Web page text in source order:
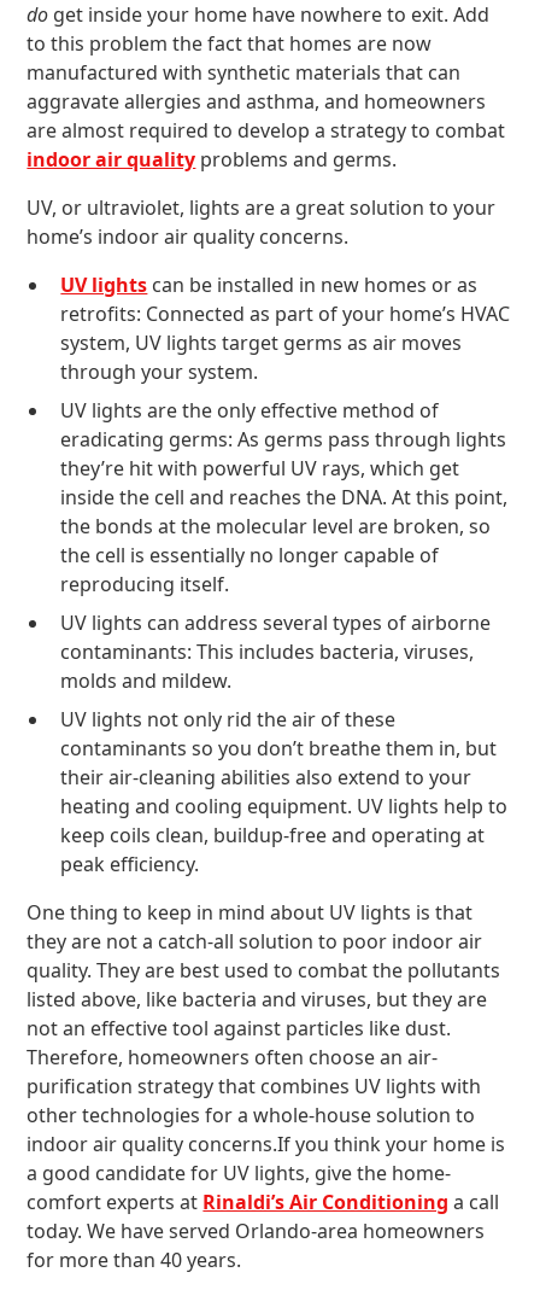
do get inside your home have nowhere to exit. Add
to this problem the fact that homes are now
manufactured with synthetic materials that can
aggravate allergies and asthma, and homeowners
are almost required to develop a strategy to combat
indoor air quality problems and germs.
UV, or ultraviolet, lights are a great solution to your
home’s indoor air quality concerns.
UV lights can be installed in new homes or as
retrofits: Connected as part of your home’s HVAC
system, UV lights target germs as air moves
through your system.
UV lights are the only effective method of
eradicating germs: As germs pass through lights
they’re hit with powerful UV rays, which get
inside the cell and reaches the DNA. At this point,
the bonds at the molecular level are broken, so
the cell is essentially no longer capable of
reproducing itself.
UV lights can address several types of airborne
contaminants: This includes bacteria, viruses,
molds and mildew.
UV lights not only rid the air of these
contaminants so you don’t breathe them in, but
their air-cleaning abilities also extend to your
heating and cooling equipment. UV lights help to
keep coils clean, buildup-free and operating at
peak efficiency.
One thing to keep in mind about UV lights is that
they are not a catch-all solution to poor indoor air
quality. They are best used to combat the pollutants
listed above, like bacteria and viruses, but they are
not an effective tool against particles like dust.
Therefore, homeowners often choose an air-
purification strategy that combines UV lights with
other technologies for a whole-house solution to
indoor air quality concerns.If you think your home is
a good candidate for UV lights, give the home-
comfort experts at Rinaldi’s Air Conditioning a call
today. We have served Orlando-area homeowners
for more than 40 years.